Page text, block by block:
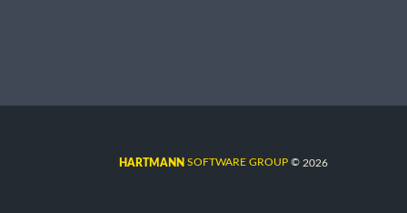
HARTMANN SOFTWARE GROUP © 2026